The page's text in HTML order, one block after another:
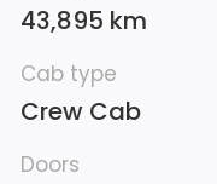
43,895 km
Cab type
Crew Cab
Doors